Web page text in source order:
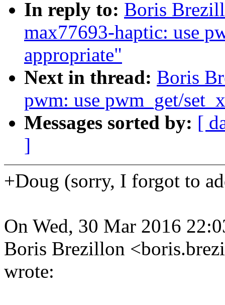
In reply to: Boris
max77693-haptic: use
appropriate"
Next in thread: Boris
pwm: use pwm_get/
Messages sorted by: [
]
+Doug (sorry, I forgot to
On Wed, 30 Mar 2016
Boris Brezillon
wrote: